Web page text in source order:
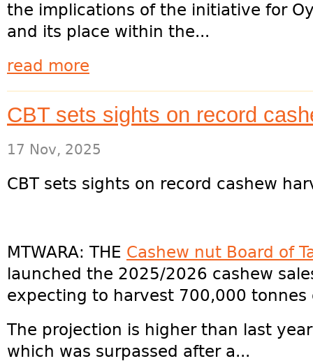
the implications of the initiative for
and its place within the...
read more
CBT sets sights on record
17 Nov, 2025
CBT sets sights on record cashew
MTWARA: THE Cashew nut Board of
launched the 2025/2026 cashew
expecting to harvest 700,000 tonnes
The projection is higher than last
which was surpassed after a...